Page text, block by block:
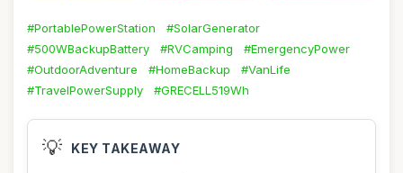
#PortablePowerStation
#SolarGenerator
#500WBackupBattery
#RVCamping
#EmergencyPower
#OutdoorAdventure
#HomeBackup
#VanLife
#TravelPowerSupply
#GRECELL519Wh
💡 KEY TAKEAWAY